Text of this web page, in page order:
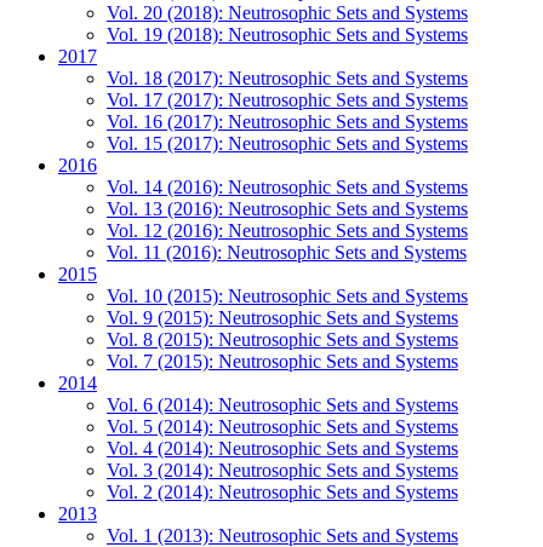
Vol. 20 (2018): Neutrosophic Sets and Systems
Vol. 19 (2018): Neutrosophic Sets and Systems
2017
Vol. 18 (2017): Neutrosophic Sets and Systems
Vol. 17 (2017): Neutrosophic Sets and Systems
Vol. 16 (2017): Neutrosophic Sets and Systems
Vol. 15 (2017): Neutrosophic Sets and Systems
2016
Vol. 14 (2016): Neutrosophic Sets and Systems
Vol. 13 (2016): Neutrosophic Sets and Systems
Vol. 12 (2016): Neutrosophic Sets and Systems
Vol. 11 (2016): Neutrosophic Sets and Systems
2015
Vol. 10 (2015): Neutrosophic Sets and Systems
Vol. 9 (2015): Neutrosophic Sets and Systems
Vol. 8 (2015): Neutrosophic Sets and Systems
Vol. 7 (2015): Neutrosophic Sets and Systems
2014
Vol. 6 (2014): Neutrosophic Sets and Systems
Vol. 5 (2014): Neutrosophic Sets and Systems
Vol. 4 (2014): Neutrosophic Sets and Systems
Vol. 3 (2014): Neutrosophic Sets and Systems
Vol. 2 (2014): Neutrosophic Sets and Systems
2013
Vol. 1 (2013): Neutrosophic Sets and Systems